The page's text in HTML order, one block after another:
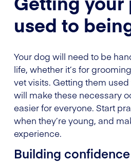
used to
Your dog will need to be
life, whether it’s for
vet visits. Getting them
will make these necessary
easier for everyone. Start
when they’re young, and
experience.
Building